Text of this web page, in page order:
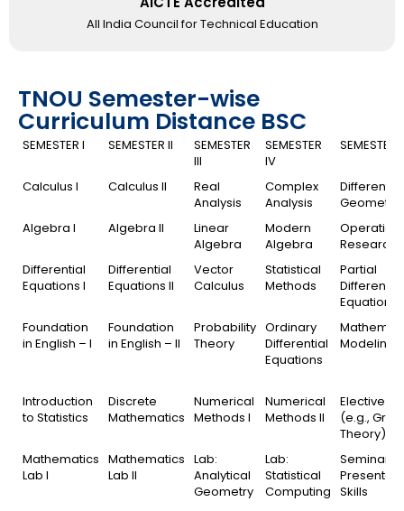
All India Council for Technical Education
TNOU Semester-wise
Curriculum Distance BSC
SEMESTER I SEMESTER II
SEMESTER
III
SEMESTER
IV
SEMESTER
Calculus I Calculus II
Real
Analysis
Complex
Analysis
Differential
Geometry
Algebra I
Algebra II
Linear
Algebra
Modern
Algebra
Research
Differential
Equations I
Differential
Equations II
Vector
Calculus
Statistical
Methods
Partial
Differential
Equations
Foundation
in English – I
Foundation
in English – II
Probability
Theory
Ordinary
Differential
Equations
Modeling
Introduction
to Statistics
Discrete
Mathematics
Numerical
Methods I
Numerical
Methods II
Elective I
(e.g.,
Theory)
Mathematics
Lab I
Mathematics
Lab II
Lab:
Analytical
Geometry
Lab:
Statistical
Computing
Seminar /
Skills